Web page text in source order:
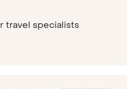
travel specialists